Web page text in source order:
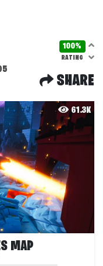
100%
RATING
SHARE
61.3K
MAP